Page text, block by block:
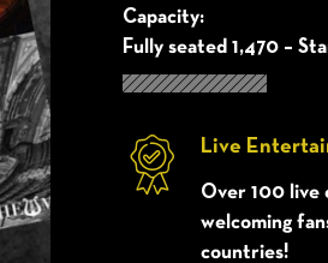
Capacity:
Fully seated 1,470 –
Live
Over 100 live
welcoming
countries!